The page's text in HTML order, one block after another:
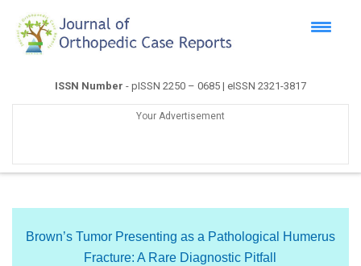
ISSN Number - pISSN 2250 – 0685 | eISSN 2321-3817
Your Advertisement
Brown’s Tumor Presenting as a Pathological Humerus
Fracture: A Rare Diagnostic Pitfall